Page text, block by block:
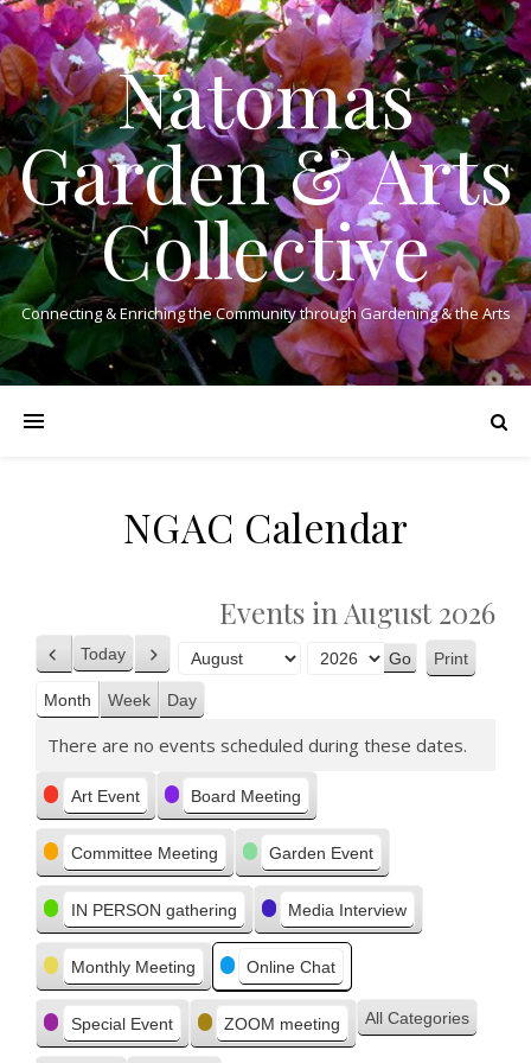
Natomas
Garden & Arts
Collective
Connecting & Enriching the Community through Gardening & the Arts
NGAC Calendar
Events in August 2026
Previous
Today Next
Month
Year
Print
Month
Week Day
There are no events scheduled during these dates.
Categories
Art Event Board Meeting
Committee Meeting Garden Event
IN PERSON gathering Media Interview
Monthly Meeting Online Chat
Special Event ZOOM meeting All Categories